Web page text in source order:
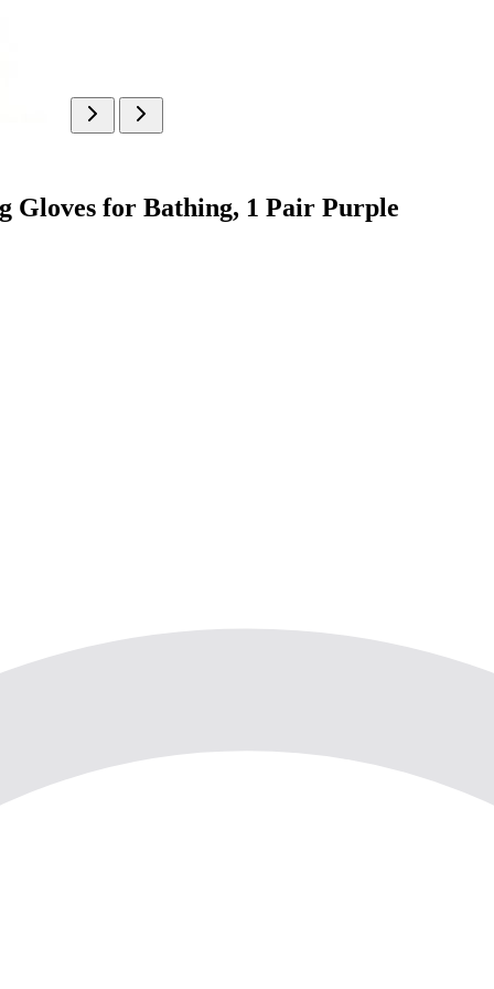
Gloves for Bathing, 1 Pair Purple